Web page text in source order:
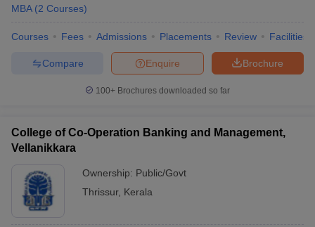
MBA (2 Courses)
Courses Fees Admissions Placements Review Facilities
Brochure
Enquire
Compare
100+ Brochures downloaded so far
College of Co-Operation Banking and Management,
Vellanikkara
Ownership: Public/Govt
Thrissur, Kerala